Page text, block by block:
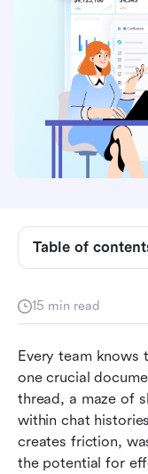
15 min read
Every team
one crucial
thread, a maze of
within chat
creates friction,
the potential for
Table of
My personal
Confluence
What is
How much does
What users are
Alternatives to
Unlock
smarter choice
Conclusion